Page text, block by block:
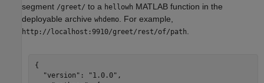
segment /greet/ to a hellowh MATLAB function in the
deployable archive whdemo . For example,
http://localhost:9910/greet/rest/of/path
{
  "version": "1.0.0",